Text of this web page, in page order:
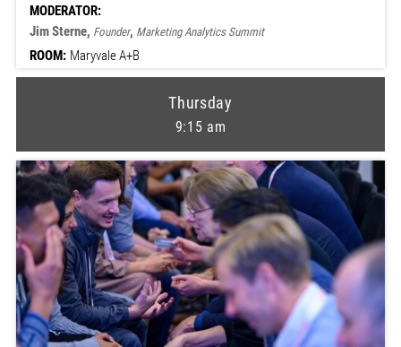
MODERATOR:
Jim Sterne, Founder, Marketing Analytics Summit
ROOM: Maryvale A+B
Thursday
9:15 am